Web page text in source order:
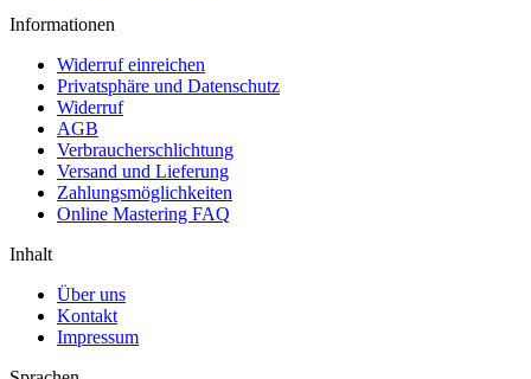
Informationen
Widerruf einreichen
Privatsphäre und Datenschutz
Widerruf
AGB
Verbraucherschlichtung
Versand und Lieferung
Zahlungsmöglichkeiten
Online Mastering FAQ
Inhalt
Über uns
Kontakt
Impressum